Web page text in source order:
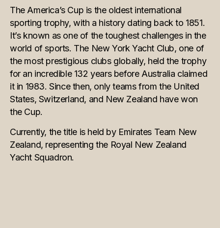
The America’s Cup is the oldest international
sporting trophy, with a history dating back to 1851.
It’s known as one of the toughest challenges in the
world of sports. The New York Yacht Club, one of
the most prestigious clubs globally, held the trophy
for an incredible 132 years before Australia claimed
it in 1983. Since then, only teams from the United
States, Switzerland, and New Zealand have won
the Cup.
Currently, the title is held by Emirates Team New
Zealand, representing the Royal New Zealand
Yacht Squadron.